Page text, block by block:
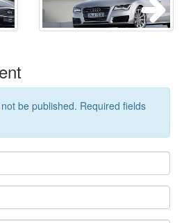
be published. Required fields